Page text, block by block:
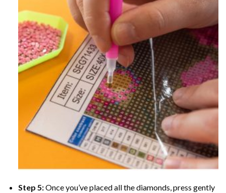
Step 5:Once you’ve placed all the diamonds, press gently